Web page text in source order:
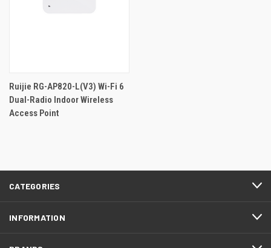
Ruijie RG-AP820-L(V3) Wi-Fi 6
Dual-Radio Indoor Wireless
Access Point
CATEGORIES
INFORMATION